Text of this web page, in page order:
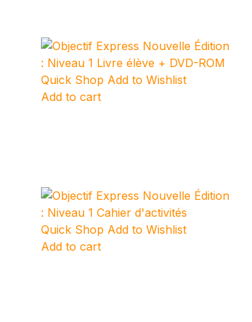
Quick Shop Add to Wishlist
Add to cart
Quick Shop Add to Wishlist
Add to cart